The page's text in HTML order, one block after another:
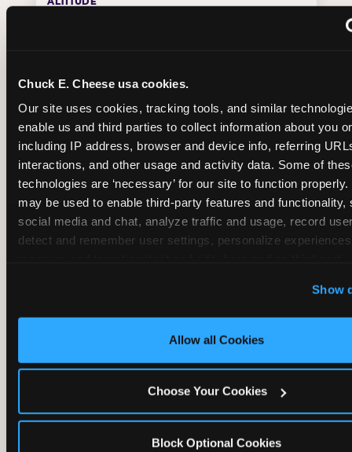
Chuck E. Cheese usa cookies.
Our site uses cookies, tracking tools, and similar
enable us and third parties to collect information about you
including IP address, browser and device info, referring
interactions, and other usage and activity data. Some of
technologies are ‘necessary’ for our site to function
may be used to enable third-party features and functionality,
social media and chat, analyze traffic and usage, record
detect and remember user settings, personalize
‘Block Optional Cookies’ to enable only necessary
Show
Allow all Cookies
Choose Your Cookies
Block Optional Cookies
BIRTHDAY PARTY INTEGRATION
✓ Trampoline + pizza + arcade in one booking
~Party packages — jumping and room only; no full-
~ Party packages — full park; no pizza kitchen on-site
Party packages — jumping and room; no dining
CORE AGE FOCUS
✓Purpose-built for young children — toddlers